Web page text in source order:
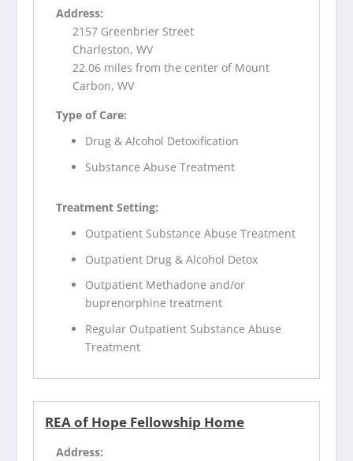
Address:
2157 Greenbrier Street
Charleston, WV
22.06 miles from the center of Mount
Carbon, WV
Type of Care:
Drug & Alcohol Detoxification
Substance Abuse Treatment
Treatment Setting:
Outpatient Substance Abuse Treatment
Outpatient Drug & Alcohol Detox
Outpatient Methadone and/or
buprenorphine treatment
Regular Outpatient Substance Abuse
Treatment
REA of Hope Fellowship Home
Address: